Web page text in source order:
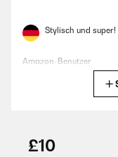
Stylisch und super!
Amazon-Benutzer
£10